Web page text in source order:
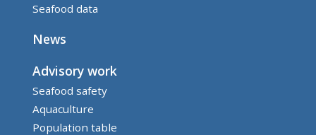
Seafood data
News
Advisory work
Seafood safety
Aquaculture
Population table